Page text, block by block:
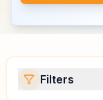
Filters